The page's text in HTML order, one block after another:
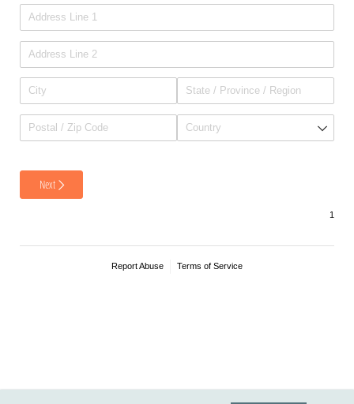
Next
Report Abuse Terms of Service